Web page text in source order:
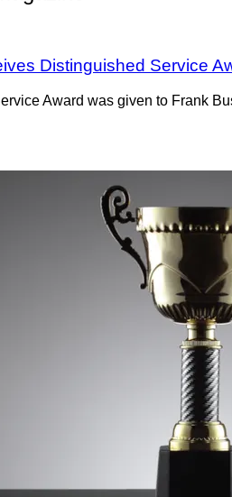
Distinguished Service
Award was given to Frank